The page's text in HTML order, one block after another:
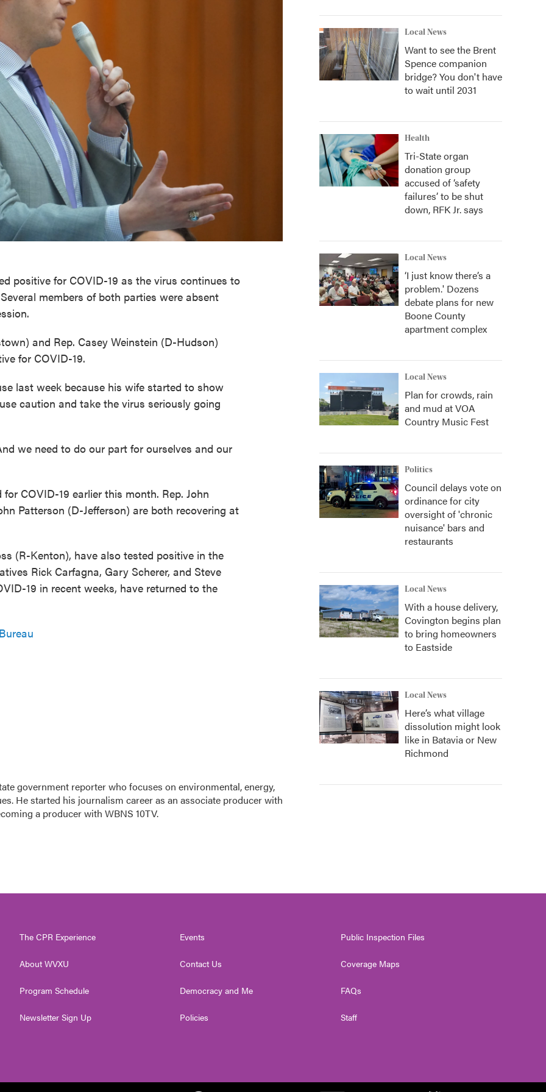
positive for COVID-19 as the virus continues to
members of both parties were absent
and Rep. Casey Weinstein (D-Hudson)
for COVID-19.
last week because his wife started to show
caution and take the virus seriously going
we need to do our part for ourselves and our
COVID-19 earlier this month. Rep. John
Patterson (D-Jefferson) are both recovering at
(R-Kenton), have also tested positive in the
Rick Carfagna, Gary Scherer, and Steve
19 in recent weeks, have returned to the
government reporter who focuses on environmental, energy,
He started his journalism career as an associate producer with
a producer with WBNS 10TV.
Local News
Want to see the Brent
Spence companion
bridge? You don't have
to wait until 2031
Health
Tri-State organ
donation group
accused of ‘safety
failures’ to be shut
down, RFK Jr. says
Local News
‘I just know there’s a
problem.' Dozens
debate plans for new
Boone County
apartment complex
Local News
Plan for crowds, rain
and mud at VOA
Country Music Fest
Politics
Council delays vote on
ordinance for city
oversight of 'chronic
nuisance' bars and
restaurants
Local News
With a house delivery,
Covington begins plan
to bring homeowners
to Eastside
Local News
Here’s what village
dissolution might look
like in Batavia or New
Richmond
The CPR Experience
About WVXU
Program Schedule
Newsletter Sign Up
Events
Contact Us
Democracy and Me
Policies
Public Inspection Files
Coverage Maps
FAQs
Staff